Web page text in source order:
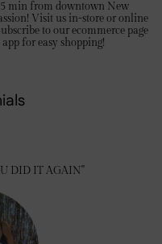
min from downtown New
Visit us in-store or online
to our ecommerce page
for easy shopping!
DID IT AGAIN"